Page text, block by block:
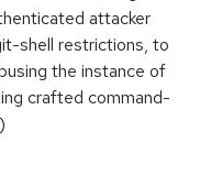
attacker
shell restrictions, to
the instance of
crafted command-